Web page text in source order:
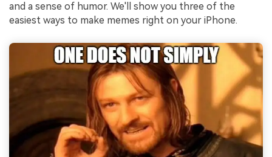
and a sense of humor. We'll show you three of the
easiest ways to make memes right on your iPhone.